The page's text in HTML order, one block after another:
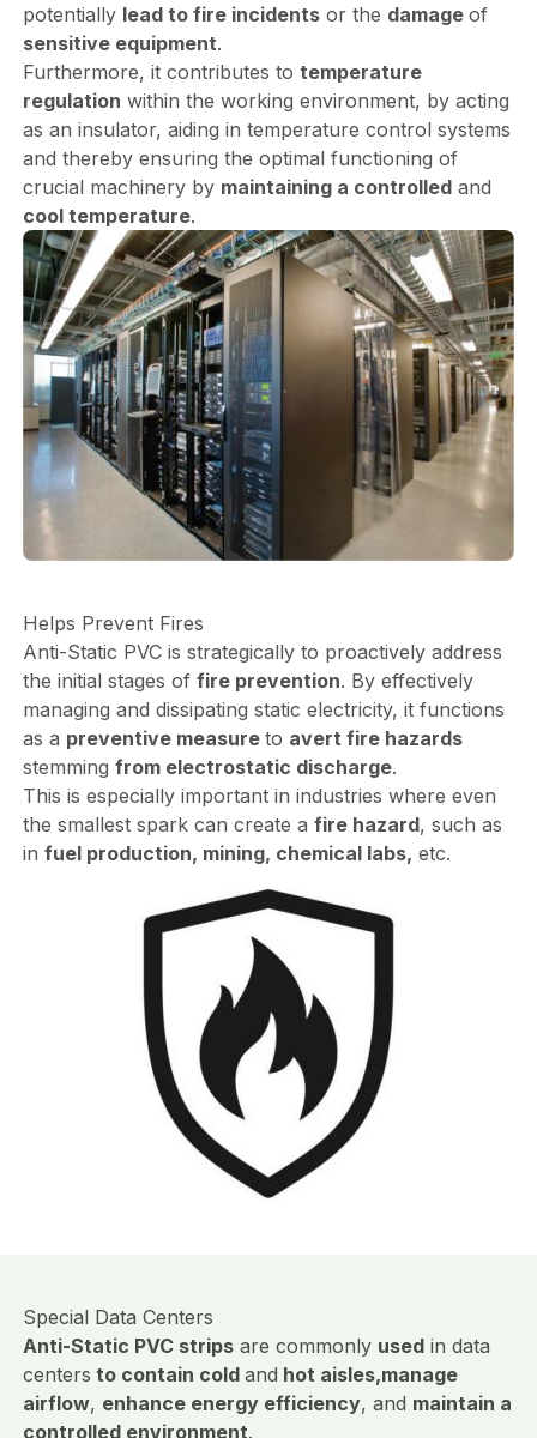
potentially lead to fire incidentsor the damage of
sensitive equipment.
Furthermore, it contributes to temperature
regulation within the working environment, by acting
as an insulator, aiding in temperature control systems
and thereby ensuring the optimal functioning of
crucial machinery by maintaining a controlledand
cool temperature.
Helps Prevent Fires
Anti-Static PVC is strategically to proactively address
the initial stages of fire prevention. By effectively
managing and dissipating static electricity, it functions
as a preventive measure to avert fire hazards
stemming from electrostatic discharge.
This is especially important in industries where even
the smallest spark can create a fire hazard, such as
in fuel production, mining, chemical labs, etc.
Special Data Centers
Anti-Static PVC stripsare commonly usedin data
centers to contain cold and hot aisles,manage
airflow, enhance energy efficiency, and maintain a
controlled environment.